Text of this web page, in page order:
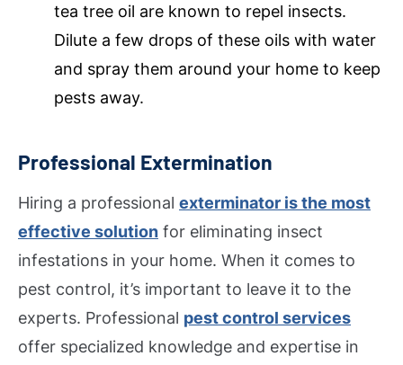
tea tree oil are known to repel insects.
Dilute a few drops of these oils with water
and spray them around your home to keep
pests away.
Professional Extermination
Hiring a professional exterminator is the most
effective solution for eliminating insect
infestations in your home. When it comes to
pest control, it’s important to leave it to the
experts. Professional pest control services
offer specialized knowledge and expertise in